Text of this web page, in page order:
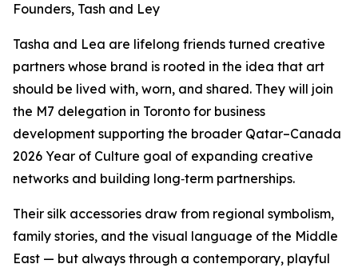
Founders, Tash and Ley
Tasha and Lea are lifelong friends turned creative
partners whose brand is rooted in the idea that art
should be lived with, worn, and shared. They will join
the M7 delegation in Toronto for business
development supporting the broader Qatar–Canada
2026 Year of Culture goal of expanding creative
networks and building long‑term partnerships.
Their silk accessories draw from regional symbolism,
family stories, and the visual language of the Middle
East — but always through a contemporary, playful